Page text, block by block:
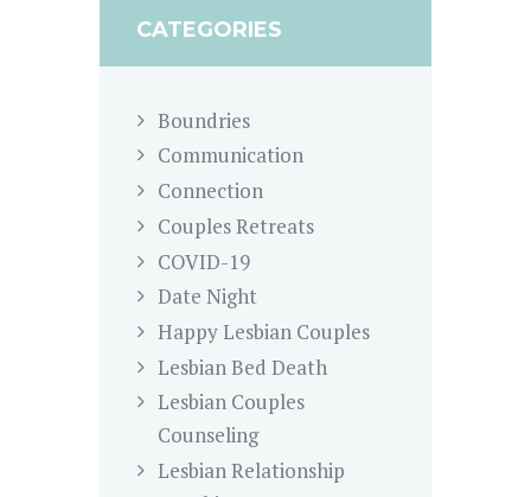
CATEGORIES
Boundries
Communication
Connection
Couples Retreats
COVID-19
Date Night
Happy Lesbian Couples
Lesbian Bed Death
Lesbian Couples
Counseling
Lesbian Relationship